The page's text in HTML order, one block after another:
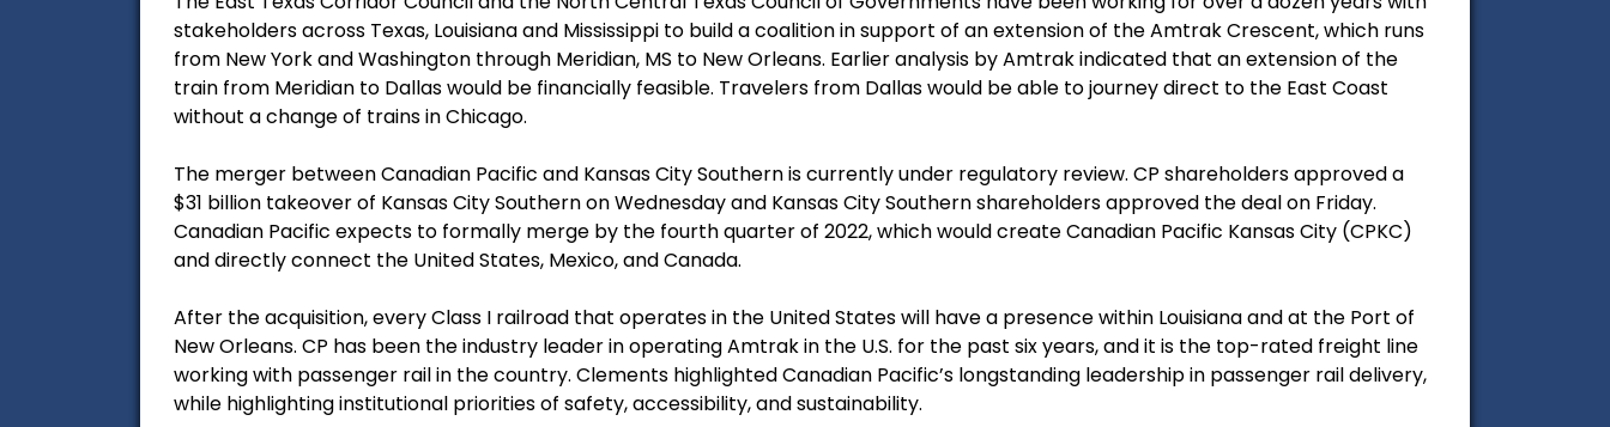
stakeholders across Texas, Louisiana and Mississippi to build a coalition in support of an extension of the Amtrak Crescent, which runs
from New York and Washington through Meridian, MS to New Orleans. Earlier analysis by Amtrak indicated that an extension of the
train from Meridian to Dallas would be financially feasible. Travelers from Dallas would be able to journey direct to the East Coast
without a change of trains in Chicago.
The merger between Canadian Pacific and Kansas City Southern is currently under regulatory review. CP shareholders approved a
$31 billion takeover of Kansas City Southern on Wednesday and Kansas City Southern shareholders approved the deal on Friday.
Canadian Pacific expects to formally merge by the fourth quarter of 2022, which would create Canadian Pacific Kansas City (CPKC)
and directly connect the United States, Mexico, and Canada.
After the acquisition, every Class I railroad that operates in the United States will have a presence within Louisiana and at the Port of
New Orleans. CP has been the industry leader in operating Amtrak in the U.S. for the past six years, and it is the top-rated freight line
working with passenger rail in the country. Clements highlighted Canadian Pacific’s longstanding leadership in passenger rail delivery,
while highlighting institutional priorities of safety, accessibility, and sustainability.